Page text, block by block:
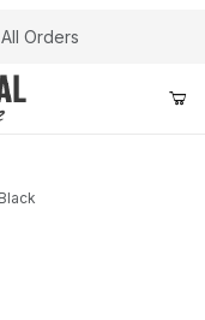
Orders